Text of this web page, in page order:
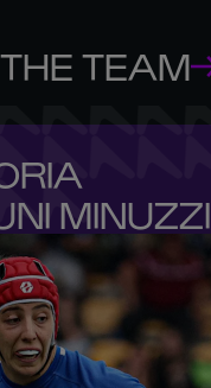
TEAM
MINUZZI